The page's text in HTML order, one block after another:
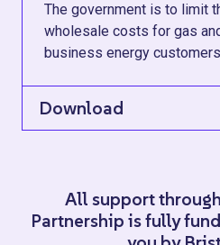
The government is to limit
wholesale costs for gas
business energy
Download
All support
Partnership is fully